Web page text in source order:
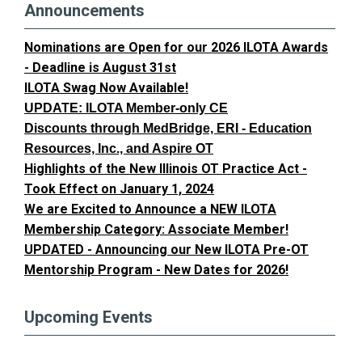
Announcements
Nominations are Open for our 2026 ILOTA Awards
- Deadline is August 31st
ILOTA Swag Now Available!
UPDATE: ILOTA Member-only CE
Discounts through MedBridge, ERI - Education
Resources, Inc., and Aspire OT
Highlights of the New Illinois OT Practice Act -
Took Effect on January 1, 2024
We are Excited to Announce a NEW ILOTA
Membership Category: Associate Member!
UPDATED - Announcing our New ILOTA Pre-OT
Mentorship Program - New Dates for 2026!
Upcoming Events